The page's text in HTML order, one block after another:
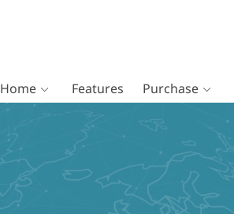
Home Features Purchase